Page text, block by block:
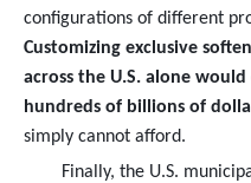
configurations of different
Customizing exclusive
across the U.S. alone
hundreds of billions of
simply cannot afford.
Finally, the U.S.